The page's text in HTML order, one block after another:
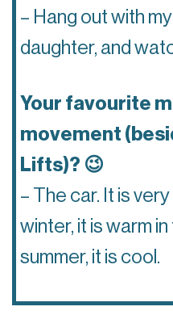
– Hang out with
daughter, and
Your favourite
movement
Lifts)? 😉
– The car. It is
winter, it is warm
summer, it is cool.